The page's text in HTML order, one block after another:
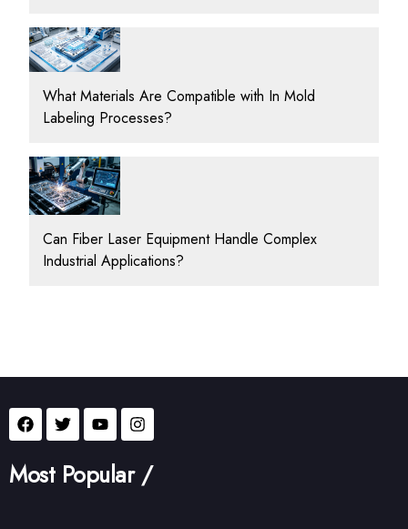
What Materials Are Compatible with In Mold
Labeling Processes?
Can Fiber Laser Equipment Handle Complex
Industrial Applications?
Most Popular /